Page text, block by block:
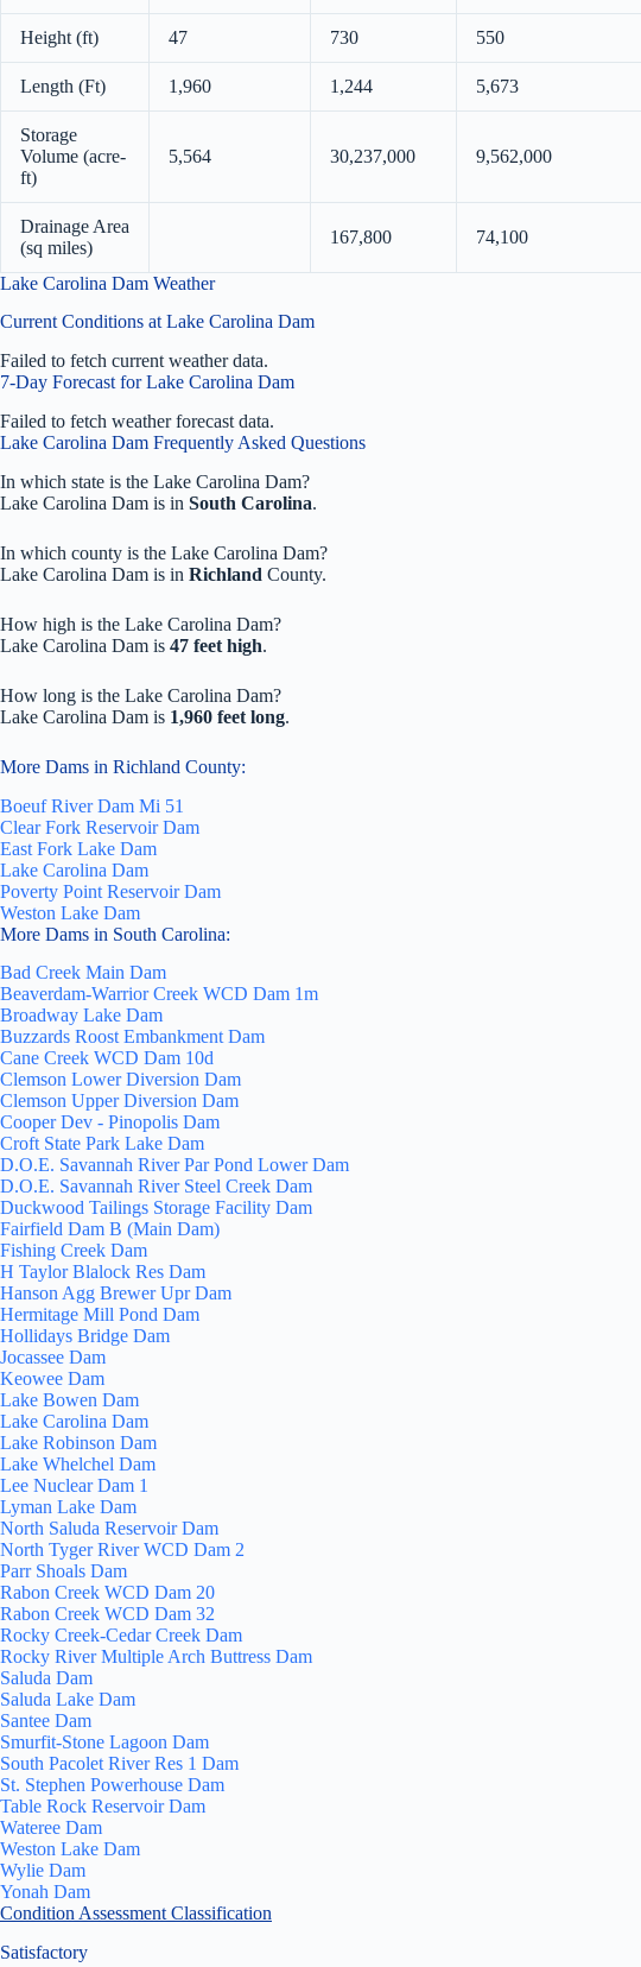
Height (ft) 47 730 550
Length (Ft) 1,960 1,244 5,673
Storage
Volume (acre-
ft)
5,564 30,237,000 9,562,000
Drainage Area
(sq miles)
167,800 74,100
Lake Carolina Dam Weather
Current Conditions at Lake Carolina Dam
Failed to fetch current weather data.
7-Day Forecast for Lake Carolina Dam
Failed to fetch weather forecast data.
Lake Carolina Dam Frequently Asked Questions
In which state is the Lake Carolina Dam?
Lake Carolina Dam is in South Carolina.
In which county is the Lake Carolina Dam?
Lake Carolina Dam is in Richland County.
How high is the Lake Carolina Dam?
Lake Carolina Dam is 47 feet high.
How long is the Lake Carolina Dam?
Lake Carolina Dam is 1,960 feet long.
More Dams in Richland County:
Boeuf River Dam Mi 51
Clear Fork Reservoir Dam
East Fork Lake Dam
Lake Carolina Dam
Poverty Point Reservoir Dam
Weston Lake Dam
More Dams in South Carolina:
Bad Creek Main Dam
Beaverdam-Warrior Creek WCD Dam 1m
Broadway Lake Dam
Buzzards Roost Embankment Dam
Cane Creek WCD Dam 10d
Clemson Lower Diversion Dam
Clemson Upper Diversion Dam
Cooper Dev - Pinopolis Dam
Croft State Park Lake Dam
D.O.E. Savannah River Par Pond Lower Dam
D.O.E. Savannah River Steel Creek Dam
Duckwood Tailings Storage Facility Dam
Fairfield Dam B (Main Dam)
Fishing Creek Dam
H Taylor Blalock Res Dam
Hanson Agg Brewer Upr Dam
Hermitage Mill Pond Dam
Hollidays Bridge Dam
Jocassee Dam
Keowee Dam
Lake Bowen Dam
Lake Carolina Dam
Lake Robinson Dam
Lake Whelchel Dam
Lee Nuclear Dam 1
Lyman Lake Dam
North Saluda Reservoir Dam
North Tyger River WCD Dam 2
Parr Shoals Dam
Rabon Creek WCD Dam 20
Rabon Creek WCD Dam 32
Rocky Creek-Cedar Creek Dam
Rocky River Multiple Arch Buttress Dam
Saluda Dam
Saluda Lake Dam
Santee Dam
Smurfit-Stone Lagoon Dam
South Pacolet River Res 1 Dam
St. Stephen Powerhouse Dam
Table Rock Reservoir Dam
Wateree Dam
Weston Lake Dam
Wylie Dam
Yonah Dam
Condition Assessment Classification
Satisfactory